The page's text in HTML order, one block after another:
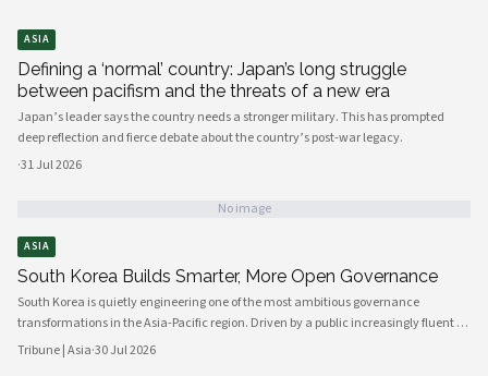
ASIA
Defining a ‘normal’ country: Japan’s long struggle
between pacifism and the threats of a new era
Japan’s leader says the country needs a stronger military. This has prompted
deep reflection and fierce debate about the country’s post-war legacy.
·31 Jul 2026
No image
ASIA
South Korea Builds Smarter, More Open Governance
South Korea is quietly engineering one of the most ambitious governance
transformations in the Asia-Pacific region. Driven by a public increasingly fluent in
digital platforms and a civil society demanding greater accountability, the
Tribune | Asia·30 Jul 2026